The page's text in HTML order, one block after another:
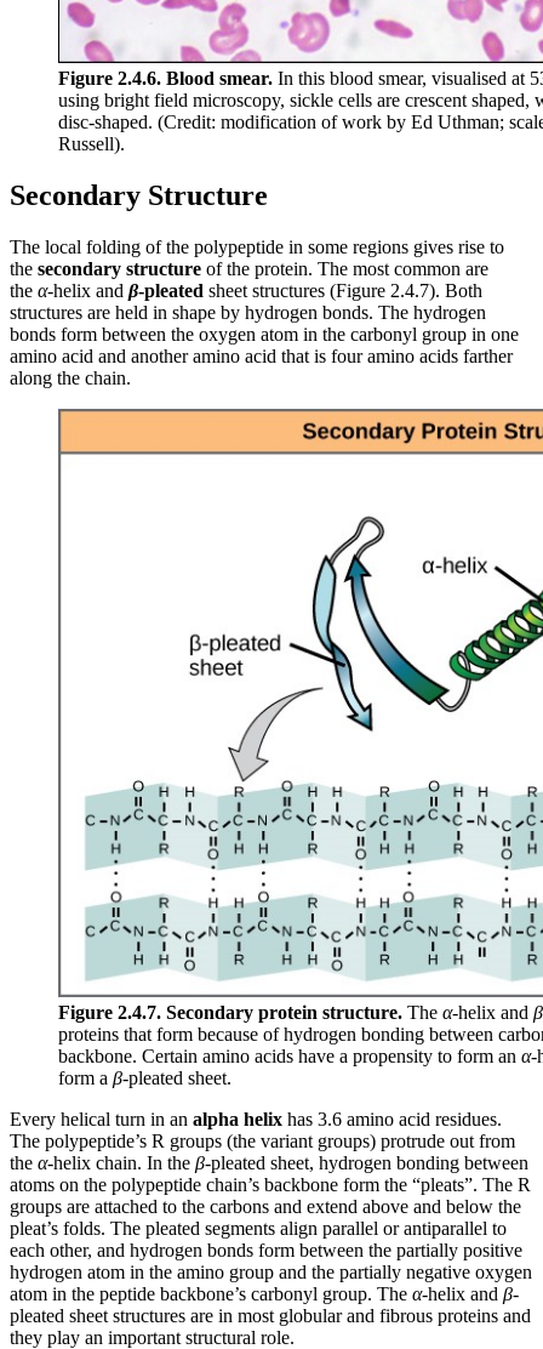
Figure 2.4.6. Blood smear. In this blood smear, visualised at
using bright field microscopy, sickle cells are crescent shaped,
disc-shaped. (Credit: modification of work by Ed Uthman;
Russell).
Secondary Structure
The local folding of the polypeptide in some regions gives rise to
the secondary structure of the protein. The most common are
the α-helix and β-pleated sheet structures (Figure 2.4.7). Both
structures are held in shape by hydrogen bonds. The hydrogen
bonds form between the oxygen atom in the carbonyl group in one
amino acid and another amino acid that is four amino acids farther
along the chain.
Figure 2.4.7. Secondary protein structure. The α-helix and β
proteins that form because of hydrogen bonding between
backbone. Certain amino acids have a propensity to form an α-
form a β-pleated sheet.
Every helical turn in an alpha helix has 3.6 amino acid residues.
The polypeptide’s R groups (the variant groups) protrude out from
the α-helix chain. In the β-pleated sheet, hydrogen bonding between
atoms on the polypeptide chain’s backbone form the “pleats”. The R
groups are attached to the carbons and extend above and below the
pleat’s folds. The pleated segments align parallel or antiparallel to
each other, and hydrogen bonds form between the partially positive
hydrogen atom in the amino group and the partially negative oxygen
atom in the peptide backbone’s carbonyl group. The α-helix and β-
pleated sheet structures are in most globular and fibrous proteins and
they play an important structural role.